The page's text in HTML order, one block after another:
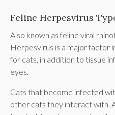
Feline Herpesvirus
Also known as feline viral
Herpesvirus is a major factor
for cats, in addition to tissue
eyes.
Cats that become infected
other cats they interact with.